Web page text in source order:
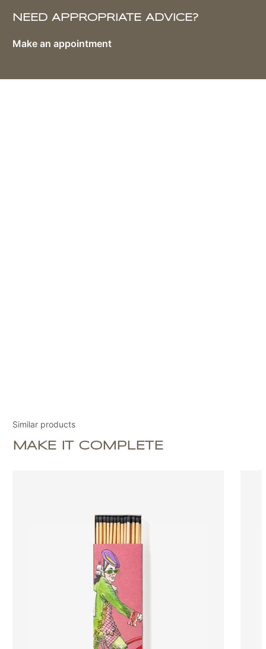
NEED APPROPRIATE ADVICE?
Make an appointment
Similar products
MAKE IT COMPLETE